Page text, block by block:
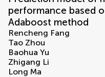
performance based
Adaboost method
Rencheng Fang
Tao Zhou
Baohua Yu
Zhigang Li
Long Ma